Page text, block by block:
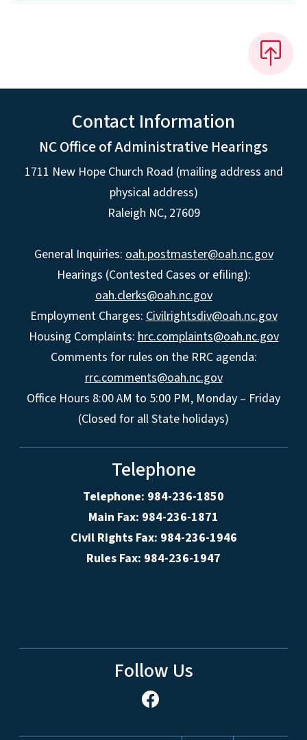
Contact Information
NC Office of Administrative Hearings
1711 New Hope Church Road (mailing address and
physical address)
Raleigh NC, 27609
General Inquiries: oah.postmaster@oah.nc.gov
Hearings (Contested Cases or efiling):
oah.clerks@oah.nc.gov
Employment Charges: Civilrightsdiv@oah.nc.gov
Housing Complaints: hrc.complaints@oah.nc.gov
Comments for rules on the RRC agenda:
rrc.comments@oah.nc.gov
Office Hours 8:00 AM to 5:00 PM, Monday – Friday
(Closed for all State holidays)
Telephone
Telephone: 984-236-1850
Main Fax: 984-236-1871
Civil Rights Fax: 984-236-1946
Rules Fax: 984-236-1947
Follow Us